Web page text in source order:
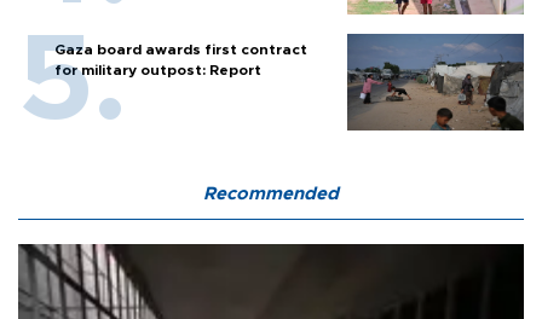
Gaza board awards first contract
for military outpost: Report
Recommended